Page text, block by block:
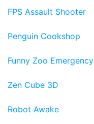
FPS Assault Shooter
Penguin Cookshop
Funny Zoo Emergency
Zen Cube 3D
Robot Awake